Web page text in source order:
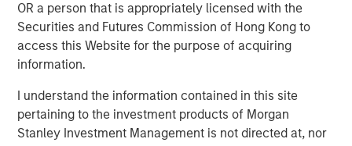
OR a person that is appropriately licensed with the
Securities and Futures Commission of Hong Kong to
access this Website for the purpose of acquiring
information.
I understand the information contained in this site
pertaining to the investment products of Morgan
Stanley Investment Management is not directed at, nor
The Author
Craig R. Brandon
Managing Director